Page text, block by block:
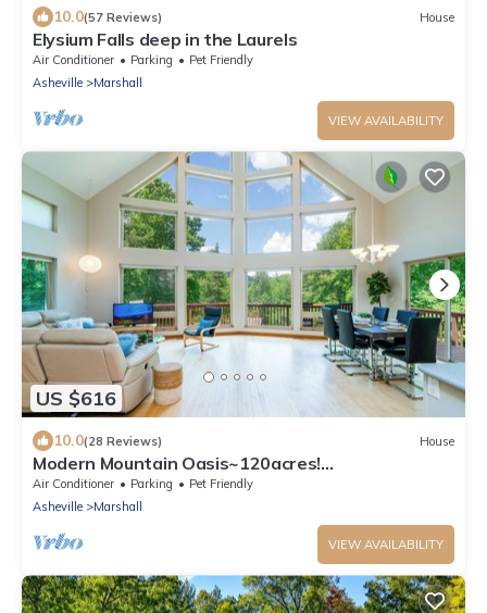
10.0(57 Reviews) House
Elysium Falls deep in the Laurels
Air Conditioner Parking
Pet Friendly
Asheville
Marshall
VIEW AVAILABILITY
US $616
10.0(28 Reviews) House
Modern Mountain Oasis~120acres!
Pond~Boat~Trails~Views~Playground~Gym~Spa~
Games!
Air Conditioner Parking
Pet Friendly
Asheville
Marshall
VIEW AVAILABILITY